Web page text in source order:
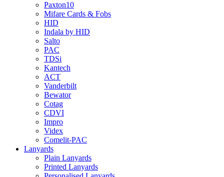
Paxton10
Mifare Cards & Fobs
HID
Indala by HID
Salto
PAC
TDSi
Kantech
ACT
Vanderbilt
Bewator
Cotag
CDVI
Impro
Videx
Comelit-PAC
Lanyards
Plain Lanyards
Printed Lanyards